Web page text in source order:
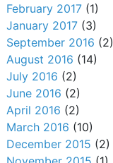
February 2017 (1)
January 2017 (3)
September 2016 (2)
August 2016 (14)
July 2016 (2)
June 2016 (2)
April 2016 (2)
March 2016 (10)
December 2015 (2)